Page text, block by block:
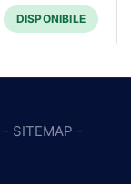
DISPONIBILE
- SITEMAP -